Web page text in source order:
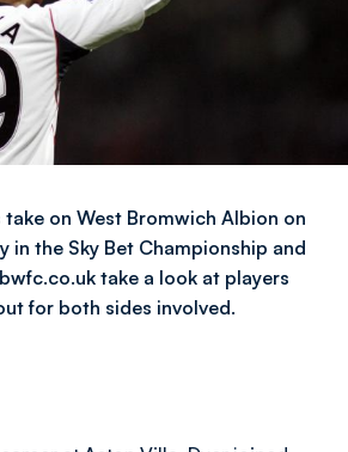
on West Bromwich Albion on
in the Sky Bet Championship and
take a look at players
for both sides involved.